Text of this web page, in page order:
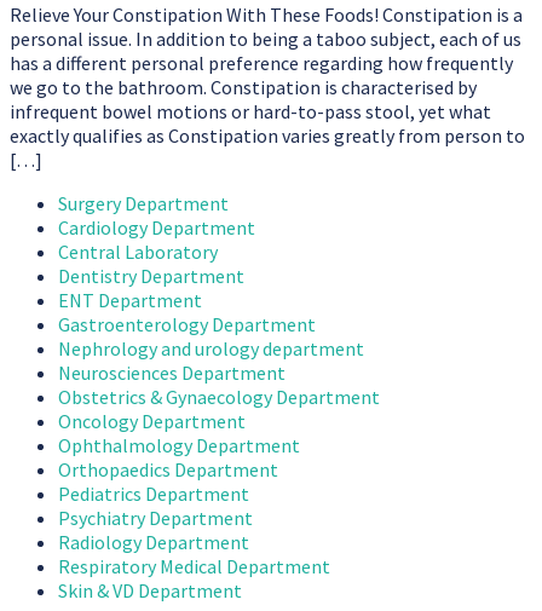
Relieve Your Constipation With These Foods! Constipation is a
personal issue. In addition to being a taboo subject, each of us
has a different personal preference regarding how frequently
we go to the bathroom. Constipation is characterised by
infrequent bowel motions or hard-to-pass stool, yet what
exactly qualifies as Constipation varies greatly from person to
[…]
Surgery Department
Cardiology Department
Central Laboratory
Dentistry Department
ENT Department
Gastroenterology Department
Nephrology and urology department
Neurosciences Department
Obstetrics & Gynaecology Department
Oncology Department
Ophthalmology Department
Orthopaedics Department
Pediatrics Department
Psychiatry Department
Radiology Department
Respiratory Medical Department
Skin & VD Department